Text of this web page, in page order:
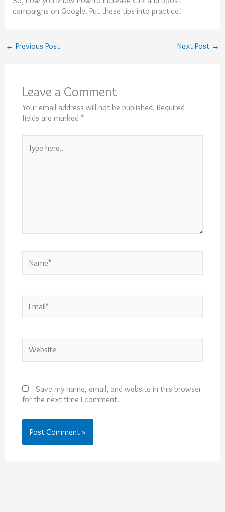
campaigns on Google. Put these tips into practice!
← Previous Post Next Post →
Leave a Comment
Your email address will not be published. Required
fields are marked *
here..
Save my name, email, and website in this browser
for the next time I comment.